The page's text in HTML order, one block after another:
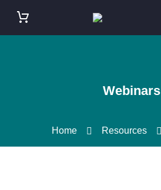
Webinars
Home Resources